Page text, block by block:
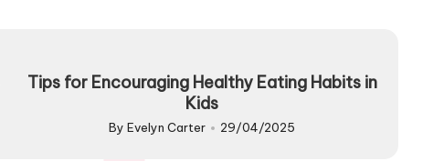
Tips for Encouraging Healthy Eating Habits in
Kids
Posted
ByEvelyn Carter 29/04/2025